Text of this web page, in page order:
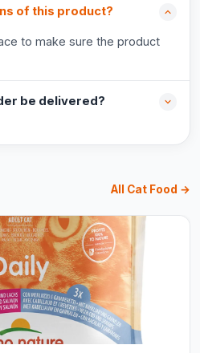
of this product?
to make sure the product
be delivered?
All Cat Food →